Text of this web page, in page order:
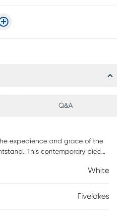
Q&A
expedience and grace of the
This contemporary piece
nighttime essentials while
and is adorned with a
White
Fivelakes